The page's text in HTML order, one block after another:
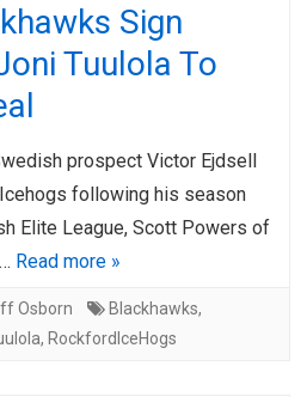
Sign
Tuulola To
prospect Victor Ejdsell
following his season
Elite League, Scott Powers of
Read more »
Osborn Blackhawks,
, RockfordIceHogs